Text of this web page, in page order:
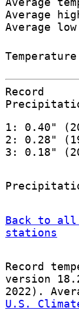
Average
Average
Record
1: 0.40"
2: 0.28"
3: 0.18"
Back to all
stations
Record
version
2022).
U.S.